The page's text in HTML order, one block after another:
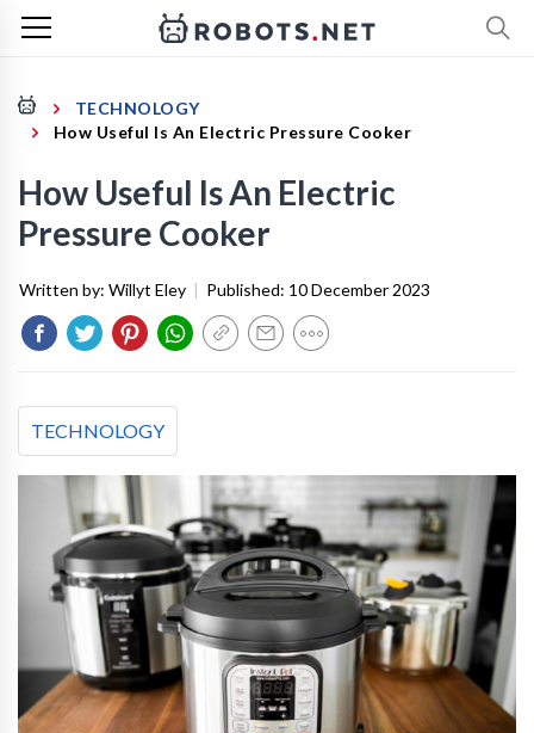
TECHNOLOGY
How Useful Is An Electric Pressure Cooker
How Useful Is An Electric
Pressure Cooker
Written by: Willyt Eley | Published: 10 December 2023
TECHNOLOGY